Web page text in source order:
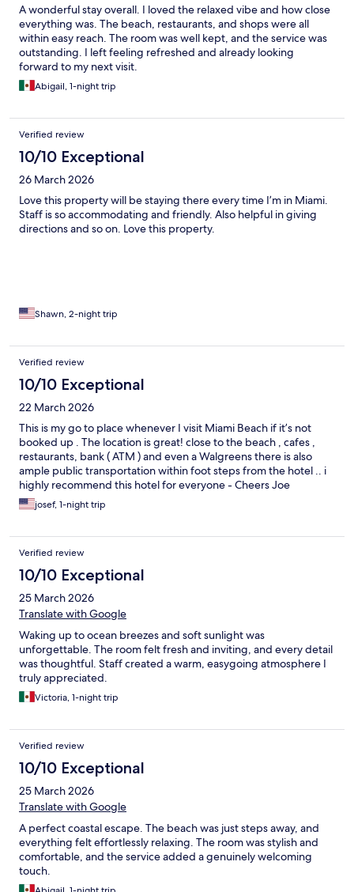
A wonderful stay overall. I loved the relaxed vibe and how close
everything was. The beach, restaurants, and shops were all
within easy reach. The room was well kept, and the service was
outstanding. I left feeling refreshed and already looking
forward to my next visit.
Abigail, 1-night trip
Verified review
10/10 Exceptional
26 March 2026
Love this property will be staying there every time I’m in Miami.
Staff is so accommodating and friendly. Also helpful in giving
directions and so on. Love this property.
Shawn, 2-night trip
Verified review
10/10 Exceptional
22 March 2026
This is my go to place whenever I visit Miami Beach if it’s not
booked up . The location is great! close to the beach , cafes ,
restaurants, bank ( ATM ) and even a Walgreens there is also
ample public transportation within foot steps from the hotel .. i
highly recommend this hotel for everyone - Cheers Joe
josef, 1-night trip
Verified review
10/10 Exceptional
25 March 2026
Translate with Google
Waking up to ocean breezes and soft sunlight was
unforgettable. The room felt fresh and inviting, and every detail
was thoughtful. Staff created a warm, easygoing atmosphere I
truly appreciated.
Victoria, 1-night trip
Verified review
10/10 Exceptional
25 March 2026
Translate with Google
A perfect coastal escape. The beach was just steps away, and
everything felt effortlessly relaxing. The room was stylish and
comfortable, and the service added a genuinely welcoming
touch.